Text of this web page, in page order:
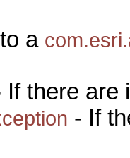
a
If there are
- If